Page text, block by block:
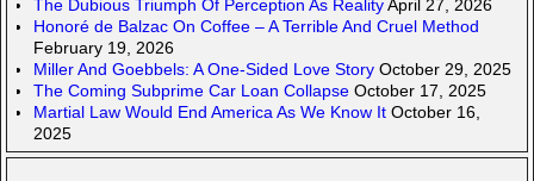
The Dubious Triumph Of Perception As RealityApril 27, 2026
Honoré de Balzac On Coffee – A Terrible And Cruel Method
February 19, 2026
Miller And Goebbels: A One-Sided Love Story October 29, 2025
The Coming Subprime Car Loan Collapse October 17, 2025
Martial Law Would End America As We Know It October 16,
2025